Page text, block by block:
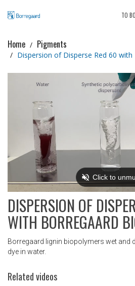
TO
Home Pigments
Dispersion of Disperse Red 60
DISPERSION OF
WITH BORREGAARD
Borregaard lignin biopolymers wet and
dye in water.
Related videos